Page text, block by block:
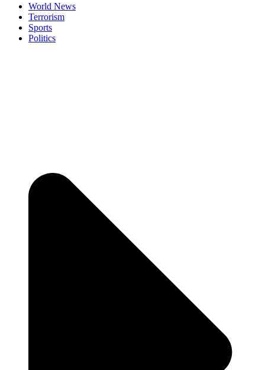
World News
Terrorism
Sports
Politics